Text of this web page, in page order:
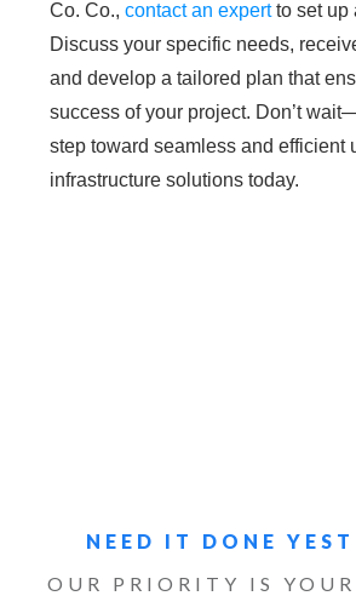
Co. Co., contact an expertto set up
Discuss your specific needs,
and develop a tailored plan that
success of your project. Don’t
step toward seamless and efficient
infrastructure solutions today.
NEED IT DONE
OUR PRIORITY IS